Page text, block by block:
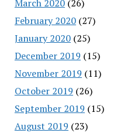
March 2020(26)
February 2020(27)
January 2020(25)
December 2019 (15)
November 2019 (11)
October 2019 (26)
September 2019 (15)
August 2019 (23)